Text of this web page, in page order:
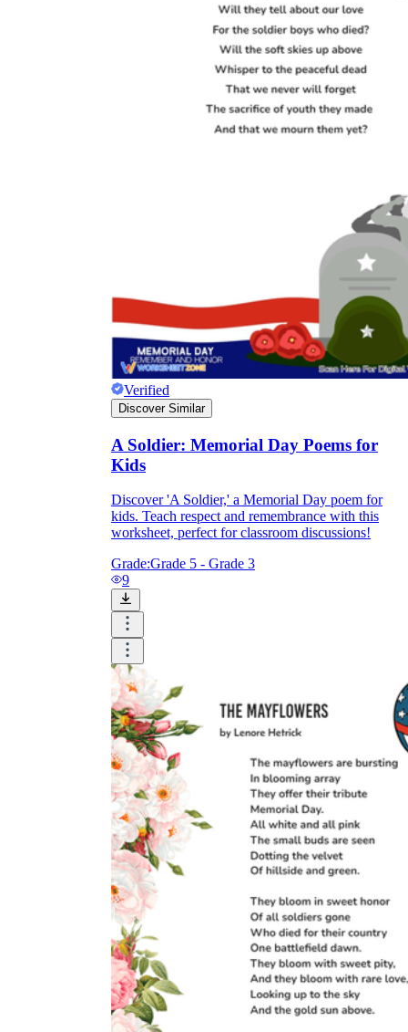
Verified
Discover Similar
A Soldier: Memorial Day Poems for
Kids
Discover 'A Soldier,' a Memorial Day poem for
kids. Teach respect and remembrance with this
worksheet, perfect for classroom discussions!
Grade:Grade 5 - Grade 3
9